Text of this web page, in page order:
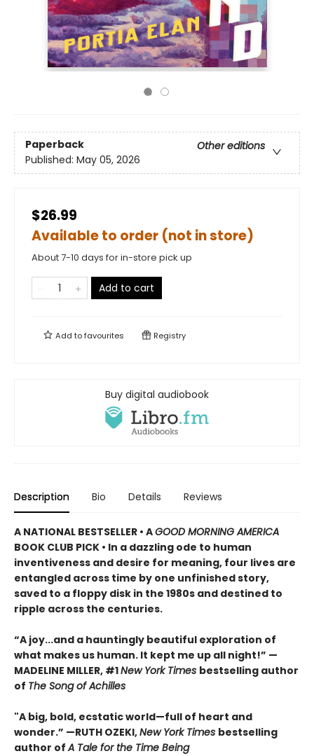
Paperback
Other editions
Published: May 05, 2026
$26.99
Available to order (not in store)
About 7-10 days for in-store pick up
Add to cart
Add tofavourites Registry
Buy digital audiobook
Description Bio Details Reviews
A NATIONAL BESTSELLER • AGOOD MORNING AMERICA
BOOK CLUB PICK • In a dazzling ode to human
inventiveness and desire for meaning, four lives are
entangled across time by one unfinished story,
saved to a floppy disk in the 1980s and destined to
ripple across the centuries.
“A joy...and a hauntingly beautiful exploration of
what makes us human. It kept me up all night!” —
MADELINE MILLER, #1New York Times bestselling author
of The Song of Achilles
"A big, bold, ecstatic world—full of heart and
wonder.” —RUTH OZEKI,New York Times bestselling
author ofA Tale for the Time Being